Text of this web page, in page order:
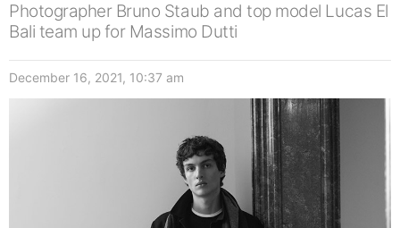
Photographer Bruno Staub and top model Lucas El
Bali team up for Massimo Dutti
December 16, 2021, 10:37 am